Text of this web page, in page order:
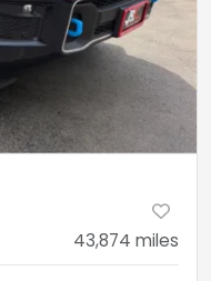
43,874 miles